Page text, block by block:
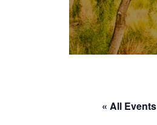
« All Events